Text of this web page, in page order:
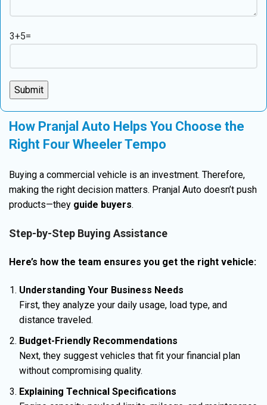
3+5=
How Pranjal Auto Helps You Choose the
Right Four Wheeler Tempo
Buying a commercial vehicle is an investment. Therefore,
making the right decision matters. Pranjal Auto doesn’t push
products—they guide buyers.
Step-by-Step Buying Assistance
Here’s how the team ensures you get the right vehicle:
Understanding Your Business Needs
First, they analyze your daily usage, load type, and
distance traveled.
Budget-Friendly Recommendations
Next, they suggest vehicles that fit your financial plan
without compromising quality.
Explaining Technical Specifications